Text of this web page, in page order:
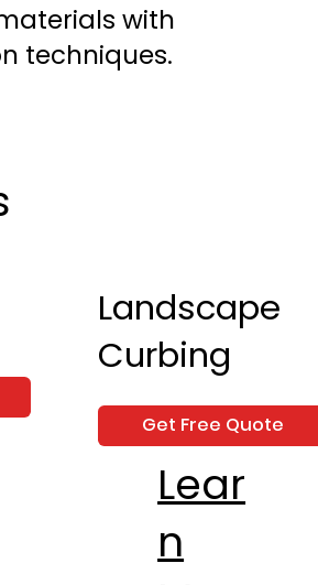
with
techniques.
Landscape
Curbing
Get Free Quote
Lear
n